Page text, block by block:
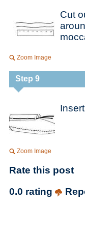
Zoom Image
Cut
Step 9
Zoom Image
Rate this post
0.0 rating